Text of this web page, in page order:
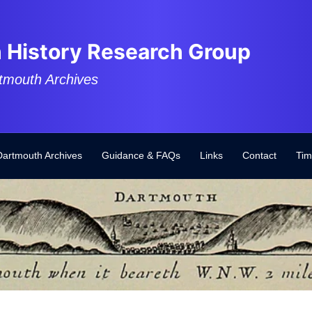
Research Group
Archives
Archives Guidance & FAQs Links Contact